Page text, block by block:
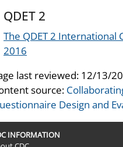
QDET 2
The QDET 2 International
2016
last reviewed: 12/13/
source:
Design and
INFORMATION